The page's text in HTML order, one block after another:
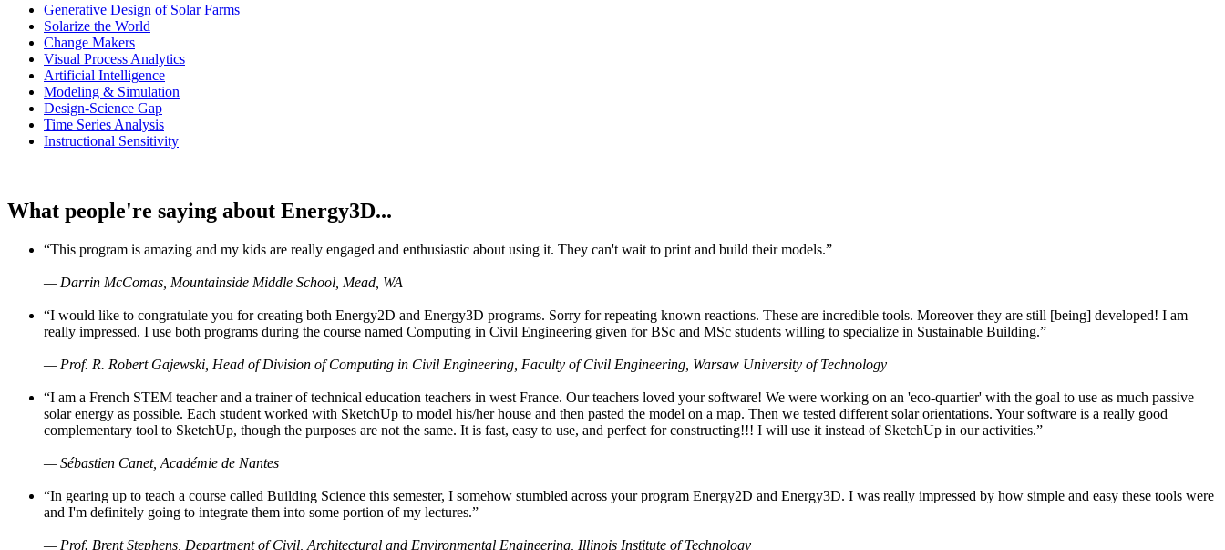
Generative Design of Solar Farms
Solarize the World
Change Makers
Visual Process Analytics
Artificial Intelligence
Modeling & Simulation
Design-Science Gap
Time Series Analysis
Instructional Sensitivity
What people're saying about Energy3D...
“This program is amazing and my kids are really engaged and enthusiastic about using it. They can't wait to print and build their models.”
— Darrin McComas, Mountainside Middle School, Mead, WA
“I would like to congratulate you for creating both Energy2D and Energy3D programs. Sorry for repeating known reactions. These are incredible tools. Moreover they are still [being] developed! I am
really impressed. I use both programs during the course named Computing in Civil Engineering given for BSc and MSc students willing to specialize in Sustainable Building.”
— Prof. R. Robert Gajewski, Head of Division of Computing in Civil Engineering, Faculty of Civil Engineering, Warsaw University of Technology
“I am a French STEM teacher and a trainer of technical education teachers in west France. Our teachers loved your software! We were working on an 'eco-quartier' with the goal to use as much passive
solar energy as possible. Each student worked with SketchUp to model his/her house and then pasted the model on a map. Then we tested different solar orientations. Your software is a really good
complementary tool to SketchUp, though the purposes are not the same. It is fast, easy to use, and perfect for constructing!!! I will use it instead of SketchUp in our activities.”
— Sébastien Canet, Académie de Nantes
“In gearing up to teach a course called Building Science this semester, I somehow stumbled across your program Energy2D and Energy3D. I was really impressed by how simple and easy these tools were
and I'm definitely going to integrate them into some portion of my lectures.”
— Prof. Brent Stephens, Department of Civil, Architectural and Environmental Engineering, Illinois Institute of Technology